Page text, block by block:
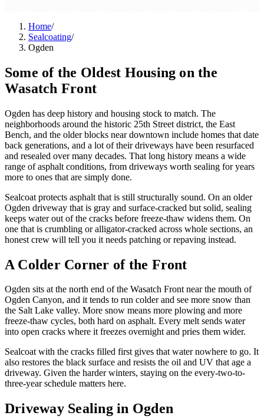
Home/
Sealcoating/
Ogden
Some of the Oldest Housing on the
Wasatch Front
Ogden has deep history and housing stock to match. The
neighborhoods around the historic 25th Street district, the East
Bench, and the older blocks near downtown include homes that date
back generations, and a lot of their driveways have been resurfaced
and resealed over many decades. That long history means a wide
range of asphalt conditions, from driveways worth sealing for years
more to ones that are simply done.
Sealcoat protects asphalt that is still structurally sound. On an older
Ogden driveway that is gray and surface-cracked but solid, sealing
keeps water out of the cracks before freeze-thaw widens them. On
one that is crumbling or alligator-cracked across whole sections, an
honest crew will tell you it needs patching or repaving instead.
A Colder Corner of the Front
Ogden sits at the north end of the Wasatch Front near the mouth of
Ogden Canyon, and it tends to run colder and see more snow than
the Salt Lake valley. More snow means more plowing and more
freeze-thaw cycles, both hard on asphalt. Every melt sends water
into open cracks where it freezes overnight and pries them wider.
Sealcoat with the cracks filled first gives that water nowhere to go. It
also restores the black surface and resists the oil and UV that age a
driveway. Given the harder winters, staying on the every-two-to-
three-year schedule matters here.
Driveway Sealing in Ogden